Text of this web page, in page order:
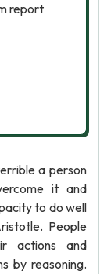
report
a person
it and
to do well
People
actions and
by reasoning.